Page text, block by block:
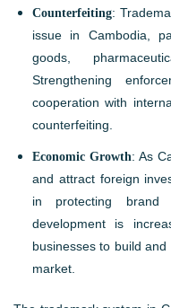
Counterfeiting:
issue in Cambodia,
goods,
Strengthening
cooperation with
counterfeiting.
Economic Growth: As
and attract foreign
in protecting brand
development is
businesses to build
market.